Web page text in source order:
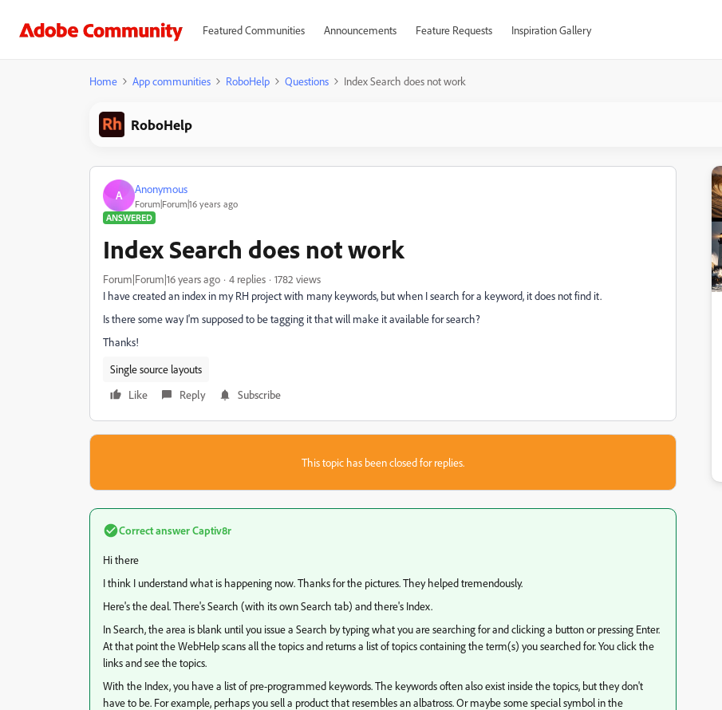
Featured Communities Announcements Feature Requests Inspiration Gallery
Home App communities RoboHelp Questions Index Search does not work
RoboHelp
A Anonymous
Forum|Forum|16 years ago
ANSWERED
Index Search does not work
Forum|Forum|16 years ago 4 replies
1782 views
I have created an index in my RH project with many keywords, but when I search for a keyword, it does not find it.
Is there some way I'm supposed to be tagging it that will make it available for search?
Thanks!
Single source layouts
Like
Reply Subscribe
This topic has been closed for replies.
Correct answerCaptiv8r
Hi there
I think I understand what is happening now. Thanks for the pictures. They helped tremendously.
Here's the deal. There's Search (with its own Search tab) and there's Index.
In Search, the area is blank until you issue a Search by typing what you are searching for and clicking a button or pressing Enter.
At that point the WebHelp scans all the topics and returns a list of topics containing the term(s) you searched for. You click the
links and see the topics.
With the Index, you have a list of pre-programmed keywords. The keywords often also exist inside the topics, but they don't
have to be. For example, perhaps you sell a product that resembles an albatross. Or maybe some special symbol in the